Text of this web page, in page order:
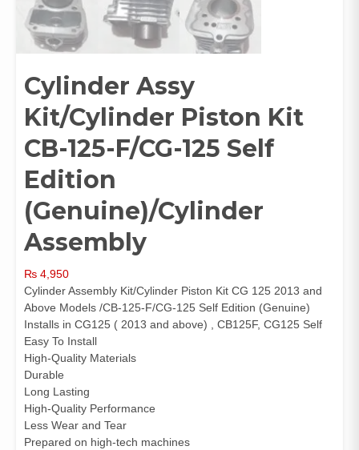
Cylinder Assy
Kit/Cylinder Piston Kit
CB-125-F/CG-125 Self
Edition
(Genuine)/Cylinder
Assembly
₨ 4,950
Cylinder Assembly Kit/Cylinder Piston Kit CG 125 2013 and
Above Models /CB-125-F/CG-125 Self Edition (Genuine)
Installs in CG125 ( 2013 and above) , CB125F, CG125 Self
Easy To Install
High-Quality Materials
Durable
Long Lasting
High-Quality Performance
Less Wear and Tear
Prepared on high-tech machines